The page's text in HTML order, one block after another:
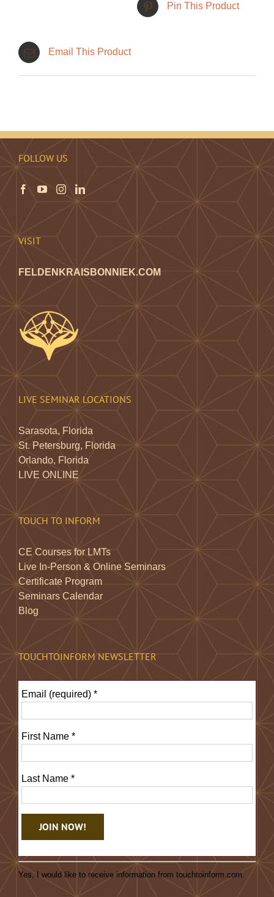
Pin This Product
Email This Product
FOLLOW US
VISIT
FELDENKRAISBONNIEK.COM
LIVE SEMINAR LOCATIONS
Sarasota, Florida
St. Petersburg, Florida
Orlando, Florida
LIVE ONLINE
TOUCH TO INFORM
CE Courses for LMTs
Live In-Person & Online Seminars
Certificate Program
Seminars Calendar
Blog
TOUCHTOINFORM NEWSLETTER
Email (required) *
First Name *
Last Name *
Constant
Contact
Yes, I would like to receive information from touchtoinform.com.